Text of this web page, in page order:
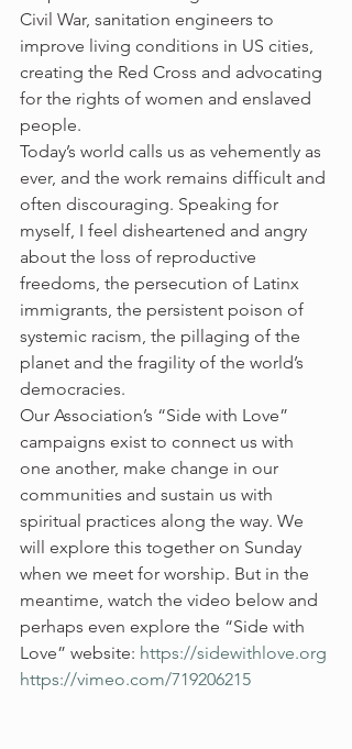
Civil War, sanitation engineers to
improve living conditions in US cities,
creating the Red Cross and advocating
for the rights of women and enslaved
people.
Today’s world calls us as vehemently as
ever, and the work remains difficult and
often discouraging. Speaking for
myself, I feel disheartened and angry
about the loss of reproductive
freedoms, the persecution of Latinx
immigrants, the persistent poison of
systemic racism, the pillaging of the
planet and the fragility of the world’s
democracies.
Our Association’s “Side with Love”
campaigns exist to connect us with
one another, make change in our
communities and sustain us with
spiritual practices along the way. We
will explore this together on Sunday
when we meet for worship. But in the
meantime, watch the video below and
perhaps even explore the “Side with
Love” website: https://sidewithlove.org
https://vimeo.com/719206215